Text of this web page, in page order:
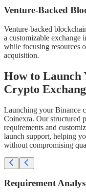
Venture-Backed
Venture-backed
a customizable exchange
while focusing resources
acquisition.
How to Launch
Crypto
Launching your Binance
Coinexra. Our structured
requirements and
launch support, helping
without compromising
Requirement